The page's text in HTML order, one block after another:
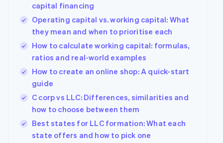
capital financing
Operating capital vs. working capital: What
they mean and when to prioritise each
How to calculate working capital: formulas,
ratios and real-world examples
How to create an online shop: A quick-start
guide
C corp vs LLC: Differences, similarities and
how to choose between them
Best states for LLC formation: What each
state offers and how to pick one